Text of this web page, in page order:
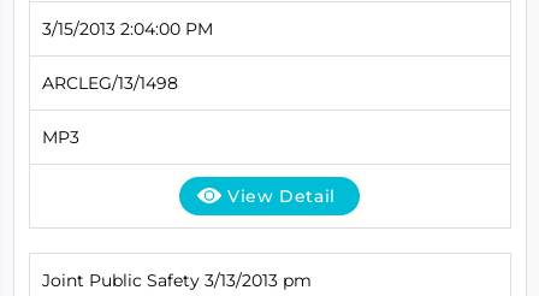
3/15/2013 2:04:00 PM
ARCLEG/13/1498
MP3
View Detail
Joint Public Safety 3/13/2013 pm